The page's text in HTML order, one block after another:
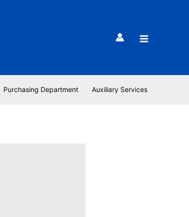
Purchasing Department Auxiliary Services